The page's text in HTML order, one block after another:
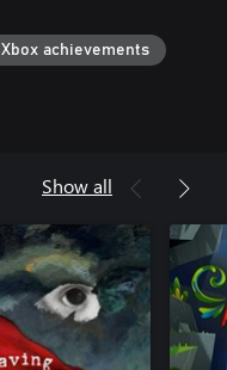
Xbox achievements
Show all